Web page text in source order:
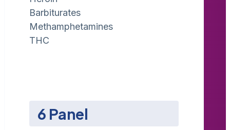
Barbiturates
Methamphetamines
THC
6 Panel